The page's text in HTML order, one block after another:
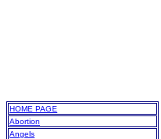
HOME PAGE
Abortion
Angels